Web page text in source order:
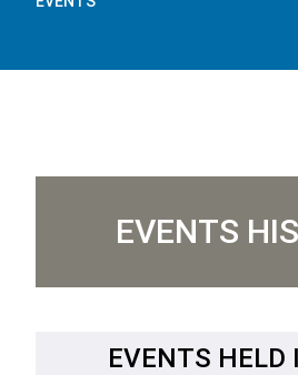
EVENTS
EVENTS HELD